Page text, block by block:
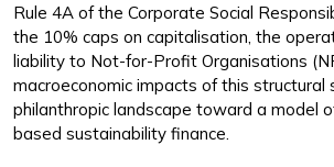
Rule 4A of the Corporate Social
the 10% caps on capitalisation, the
liability to Not-for-Profit Organisations
macroeconomic impacts of this structural
philanthropic landscape toward a model
based sustainability finance.